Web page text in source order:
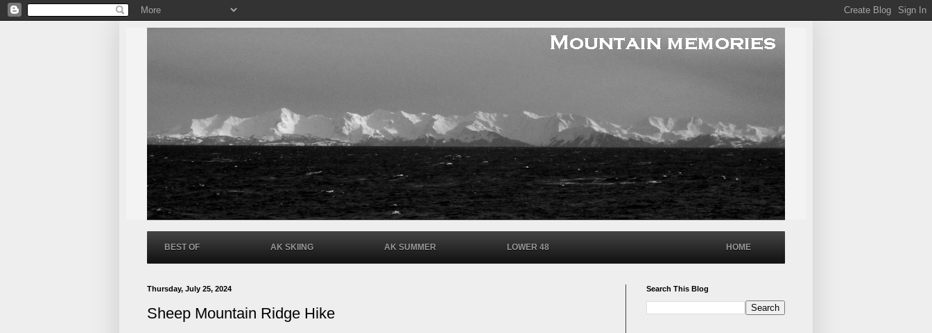
BEST OF AK SKIING AK SUMMER LOWER 48 HOME
Thursday, July 25, 2024
Sheep Mountain Ridge Hike
Search This Blog